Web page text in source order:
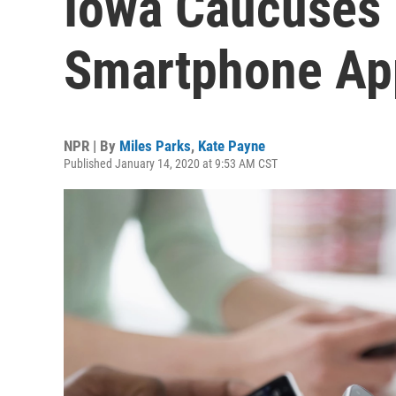
Smartphone
NPR | By Miles Parks, Kate Payne
Published January 14, 2020 at 9:53 AM CST